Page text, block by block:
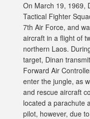
On March 19, 1969,
Tactical Fighter
7th Air Force, and
aircraft in a flight of
northern Laos.
target, Dinan
Forward Air
enter the jungle, as
and rescue aircraft
located a parachute
pilot, however, due